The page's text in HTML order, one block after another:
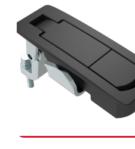
Compression Latches